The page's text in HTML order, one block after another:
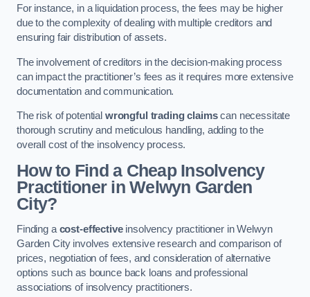
For instance, in a liquidation process, the fees may be higher
due to the complexity of dealing with multiple creditors and
ensuring fair distribution of assets.
The involvement of creditors in the decision-making process
can impact the practitioner’s fees as it requires more extensive
documentation and communication.
The risk of potential wrongful trading claimscan necessitate
thorough scrutiny and meticulous handling, adding to the
overall cost of the insolvency process.
How to Find a Cheap Insolvency
Practitioner in Welwyn Garden
City?
Finding a cost-effectiveinsolvency practitioner in Welwyn
Garden City involves extensive research and comparison of
prices, negotiation of fees, and consideration of alternative
options such as bounce back loans and professional
associations of insolvency practitioners.